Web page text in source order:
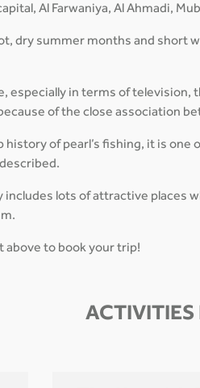
Al Farwaniya, Al Ahmadi,
dry summer months and short
especially in terms of
of the close association
of pearl’s fishing, it is
lots of attractive places
above to book your trip!
ACTIVITIES